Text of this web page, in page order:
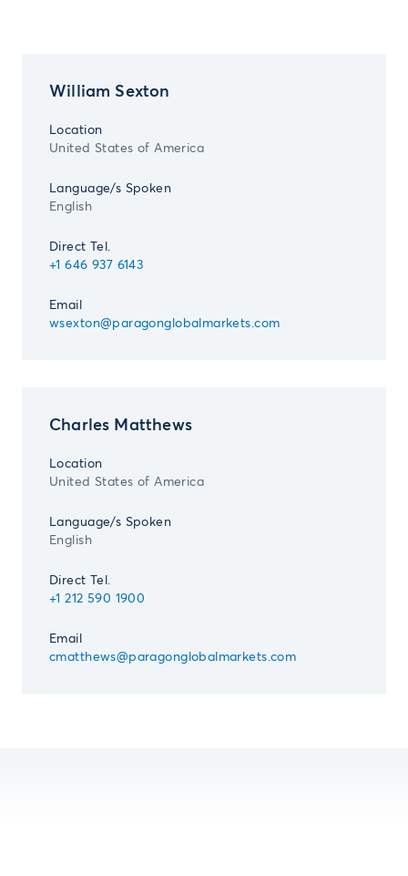
William Sexton
Location
United States of America
Language/s Spoken
English
Direct Tel.
+1 646 937 6143
Email
wsexton@paragonglobalmarkets.com
Charles Matthews
Location
United States of America
Language/s Spoken
English
Direct Tel.
+1 212 590 1900
Email
cmatthews@paragonglobalmarkets.com